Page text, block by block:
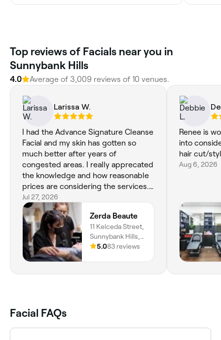
Top reviews of Facials near you in
Sunnybank Hills
4.0 Average of 3,009 reviews of 10 venues.
Larissa W.
I had the Advance Signature Cleanse
Facial and my skin has gotten so
much better after years of
congested areas. I really apprecated
the knowledge and how reasonable
prices are considering the services.
Thank you Anh and Lara!!
Jul 27, 2026
Zerda Beaute
11 Kelceda Street,
Sunnybank Hills,
4109, Queensland
5.083 reviews
Renee is
into
hair cut/
Aug 6, 2026
Facial FAQs